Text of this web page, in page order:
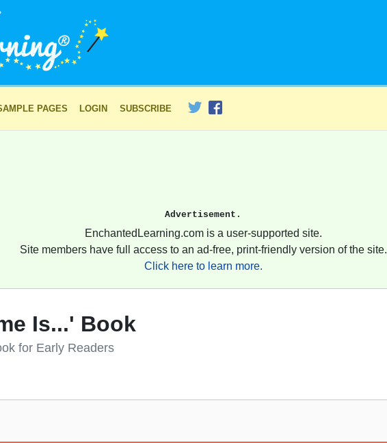
PAGES LOGIN SUBSCRIBE
Advertisement.
EnchantedLearning.com is a user-supported site.
Site members have full access to an ad-free, print-friendly version of the site.
Click here to learn more.
Is...' Book
for Early Readers